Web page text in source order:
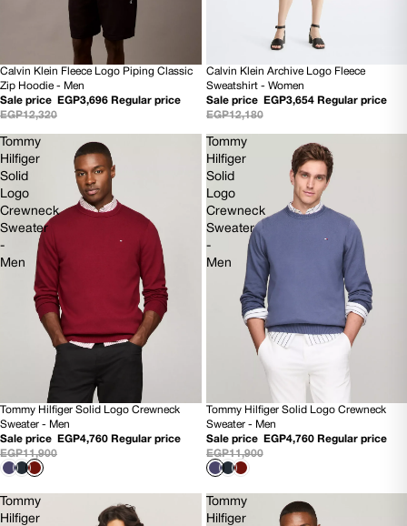
70% OFF
NEW
Calvin Klein Fleece Logo Piping Classic
Zip Hoodie - Men
Sale price
EGP3,696 Regular price
EGP12,320
70% OFF
NEW
Calvin Klein Archive Logo Fleece
Sweatshirt - Women
Sale price
EGP3,654 Regular price
EGP12,180
Tommy
Hilfiger
Solid
Logo
Crewneck
Sweater
-
Men
60% OFF
NEW
Tommy Hilfiger Solid Logo Crewneck
Sweater - Men
Sale price
EGP4,760 Regular price
EGP11,900
Tommy
Hilfiger
Solid
Logo
Crewneck
Sweater
-
Men
60% OFF
NEW
Tommy Hilfiger Solid Logo Crewneck
Sweater - Men
Sale price
EGP4,760 Regular price
EGP11,900
Tommy
Hilfiger
Tommy
Hilfiger